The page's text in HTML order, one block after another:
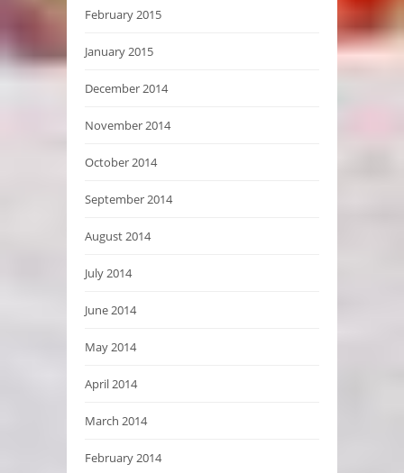
February 2015
January 2015
December 2014
November 2014
October 2014
September 2014
August 2014
July 2014
June 2014
May 2014
April 2014
March 2014
February 2014